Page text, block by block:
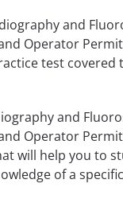
and
Operator
test covered
and
Operator
will help you to
of a